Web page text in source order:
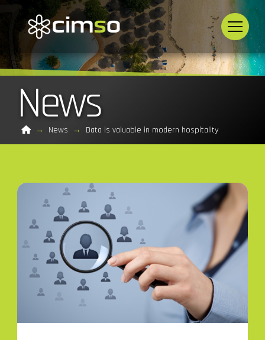
News
Home
→ News → Data is valuable in modern hospitality